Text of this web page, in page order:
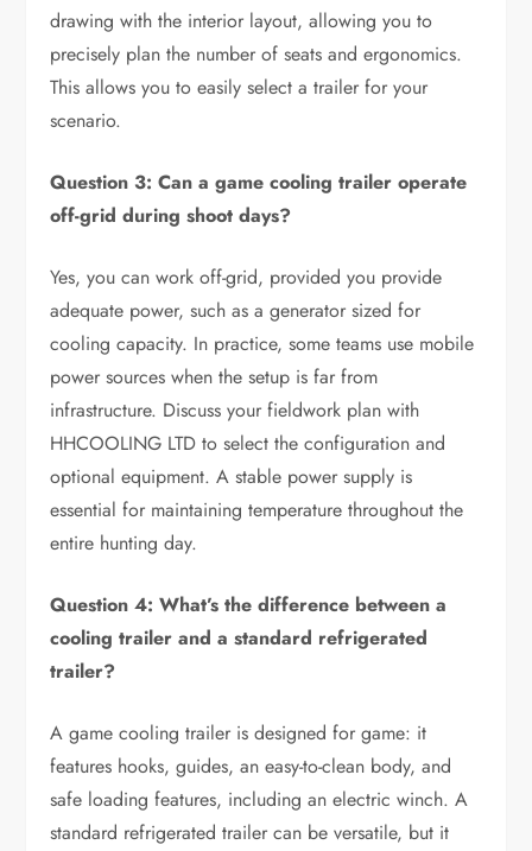
drawing with the interior layout, allowing you to
precisely plan the number of seats and ergonomics.
This allows you to easily select a trailer for your
scenario.
Question 3: Can a game cooling trailer operate
off-grid during shoot days?
Yes, you can work off-grid, provided you provide
adequate power, such as a generator sized for
cooling capacity. In practice, some teams use mobile
power sources when the setup is far from
infrastructure. Discuss your fieldwork plan with
HHCOOLING LTD to select the configuration and
optional equipment. A stable power supply is
essential for maintaining temperature throughout the
entire hunting day.
Question 4: What’s the difference between a
cooling trailer and a standard refrigerated
trailer?
A game cooling trailer is designed for game: it
features hooks, guides, an easy-to-clean body, and
safe loading features, including an electric winch. A
standard refrigerated trailer can be versatile, but it